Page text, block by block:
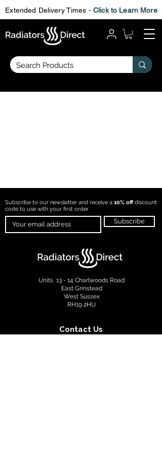
Extended Delivery Times - Click to Learn More
Subscribe to our newsletter and receive a 10% offdiscount
code to use with your first order
Subscribe
Units 13 - 14 Charlwoods Road
East Grinstead
West Sussex
RH19 2HU
Contact Us